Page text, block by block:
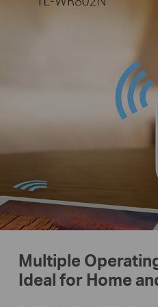
Multiple
Ideal for Home